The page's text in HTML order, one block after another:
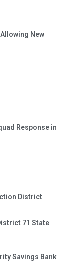
New
Response in
District
71 State
Savings Bank